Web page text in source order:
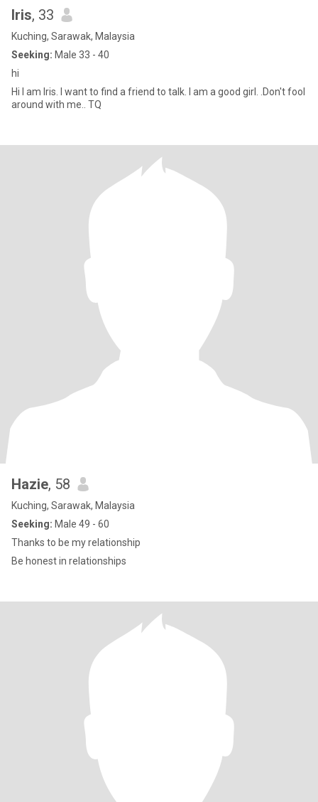
Iris, 33
Kuching, Sarawak, Malaysia
Seeking: Male 33 - 40
hi
Hi I am Iris. I want to find a friend to talk. I am a good girl. .Don't fool
around with me.. TQ
Hazie, 58
Kuching, Sarawak, Malaysia
Seeking: Male 49 - 60
Thanks to be my relationship
Be honest in relationships